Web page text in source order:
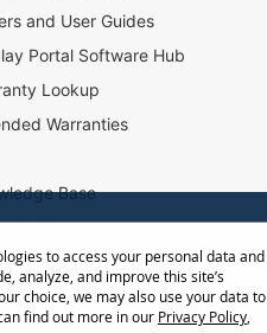
and User Guides
Portal Software Hub
Lookup
Warranties
Base
Throw Distance Calculator
Request
to access your personal data and
analyze, and improve this site’s
choice, we may also use your data to
find out more in our Privacy Policy,